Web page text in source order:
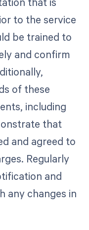
to the service
be trained to
and confirm
of these
including
that
and agreed to
Regularly
and
any changes in